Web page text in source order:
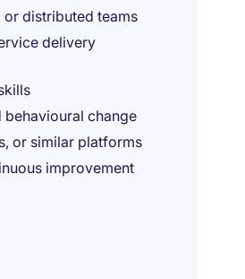
distributed teams
delivery
change
or similar platforms
improvement